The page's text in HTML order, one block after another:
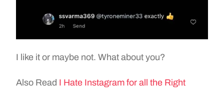
I like it or maybe not. What about you?
Also Read I Hate Instagram for all the Right